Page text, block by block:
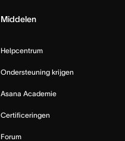
Middelen
Helpcentrum
Ondersteuning krijgen
Asana Academie
Certificeringen
Forum